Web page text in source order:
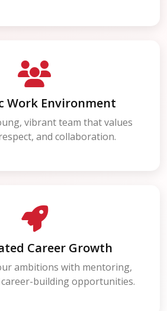
Work Environment
vibrant team that values
and collaboration.
Career Growth
ambitions with mentoring,
building opportunities.